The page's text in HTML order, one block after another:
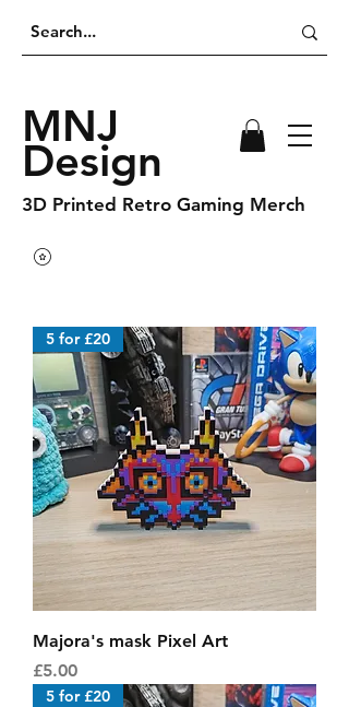
MNJ
Design
3D Printed Retro Gaming Merch
5 for £20
Majora's mask Pixel Art
Price
£5.00
5 for £20